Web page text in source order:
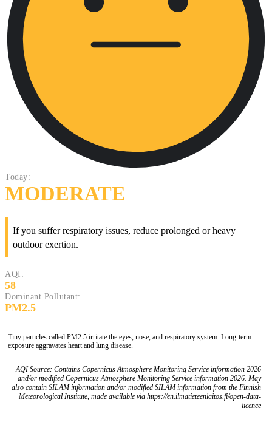
Today:
MODERATE
If you suffer respiratory issues, reduce prolonged or heavy
outdoor exertion.
AQI:
58
Dominant Pollutant:
PM2.5
Tiny particles called PM2.5 irritate the eyes, nose, and respiratory system. Long-term
exposure aggravates heart and lung disease.
AQI Source: Contains Copernicus Atmosphere Monitoring Service information 2026
and/or modified Copernicus Atmosphere Monitoring Service information 2026. May
also contain SILAM information and/or modified SILAM information from the Finnish
Meteorological Institute, made available via https://en.ilmatieteenlaitos.fi/open-data-
licence